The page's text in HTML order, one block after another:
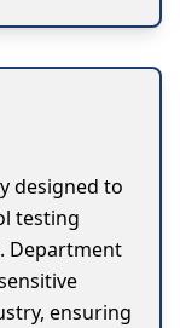
designed to
testing
Department
ensuring